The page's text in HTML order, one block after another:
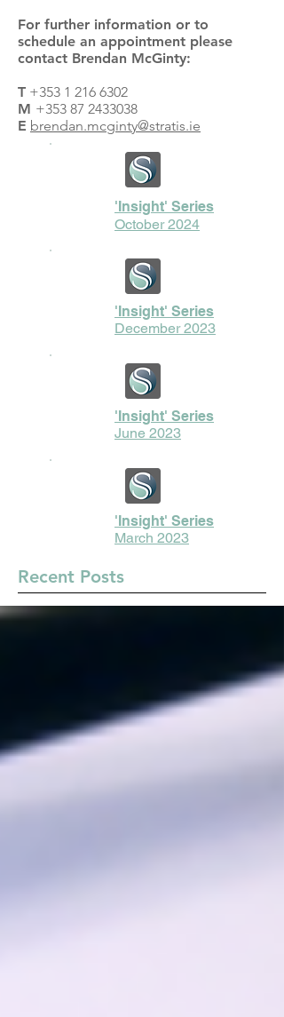
For further information or to
schedule an appointment please
contact Brendan McGinty:
T +353 1 216 6302
M +353 87 2433038
E brendan.mcginty@stratis.ie
'Insight' Series
October 2024
'Insight' Series
December 2023
'Insight' Series
June 2023
'Insight' Series
March 2023
Recent Posts